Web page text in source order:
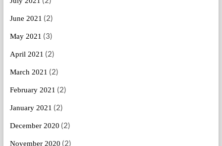
June 2021 (2)
May 2021 (3)
April 2021 (2)
March 2021 (2)
February 2021 (2)
January 2021 (2)
December 2020 (2)
November 2020 (2)